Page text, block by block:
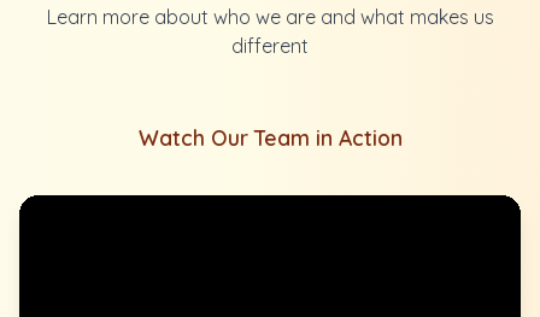
Learn more about who we are and what makes us
different
Watch Our Team in Action